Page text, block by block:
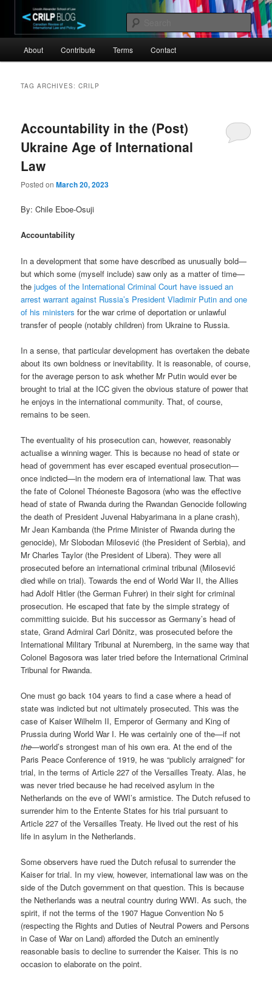
primary
content
secondary
contentCRILP
Canadian Review of International Law and Policy
About Contribute Terms Contact
TAG ARCHIVES:CRILP
Accountability in the (Post)
Ukraine Age of International
Law
Posted onMarch 20, 2023
By: Chile Eboe-Osuji
Accountability
In a development that some have described as unusually bold—
but which some (myself include) saw only as a matter of time—
thejudges of the International Criminal Court have issued an
arrest warrant against Russia’s President Vladimir Putin and one
of his ministers for the war crime of deportation or unlawful
transfer of people (notably children) from Ukraine to Russia.
In a sense, that particular development has overtaken the debate
about its own boldness or inevitability. It is reasonable, of course,
for the average person to ask whether Mr Putin would ever be
brought to trial at the ICC given the obvious stature of power that
he enjoys in the international community. That, of course,
remains to be seen.
The eventuality of his prosecution can, however, reasonably
actualise a winning wager. This is because no head of state or
head of government has ever escaped eventual prosecution—
once indicted—in the modern era of international law. That was
the fate of Colonel Théoneste Bagosora (who was the effective
head of state of Rwanda during the Rwandan Genocide following
the death of President Juvenal Habyarimana in a plane crash),
Mr Jean Kambanda (the Prime Minister of Rwanda during the
genocide), Mr Slobodan Milosević (the President of Serbia), and
Mr Charles Taylor (the President of Libera). They were all
prosecuted before an international criminal tribunal (Milosević
died while on trial). Towards the end of World War II, the Allies
had Adolf Hitler (the German Fuhrer) in their sight for criminal
prosecution. He escaped that fate by the simple strategy of
committing suicide. But his successor as Germany’s head of
state, Grand Admiral Carl Dönitz, was prosecuted before the
International Military Tribunal at Nuremberg, in the same way that
Colonel Bagosora was later tried before the International Criminal
Tribunal for Rwanda.
One must go back 104 years to find a case where a head of
state was indicted but not ultimately prosecuted. This was the
case of Kaiser Wilhelm II, Emperor of Germany and King of
Prussia during World War I. He was certainly one of the—if not
the—world’s strongest man of his own era. At the end of the
Paris Peace Conference of 1919, he was “publicly arraigned” for
trial, in the terms of Article 227 of the Versailles Treaty. Alas, he
was never tried because he had received asylum in the
Netherlands on the eve of WWI’s armistice. The Dutch refused to
surrender him to the Entente States for his trial pursuant to
Article 227 of the Versailles Treaty. He lived out the rest of his
life in asylum in the Netherlands.
Some observers have rued the Dutch refusal to surrender the
Kaiser for trial. In my view, however, international law was on the
side of the Dutch government on that question. This is because
the Netherlands was a neutral country during WWI. As such, the
spirit, if not the terms of the 1907 Hague Convention No 5
(respecting the Rights and Duties of Neutral Powers and Persons
in Case of War on Land) afforded the Dutch an eminently
reasonable basis to decline to surrender the Kaiser. This is no
occasion to elaborate on the point.